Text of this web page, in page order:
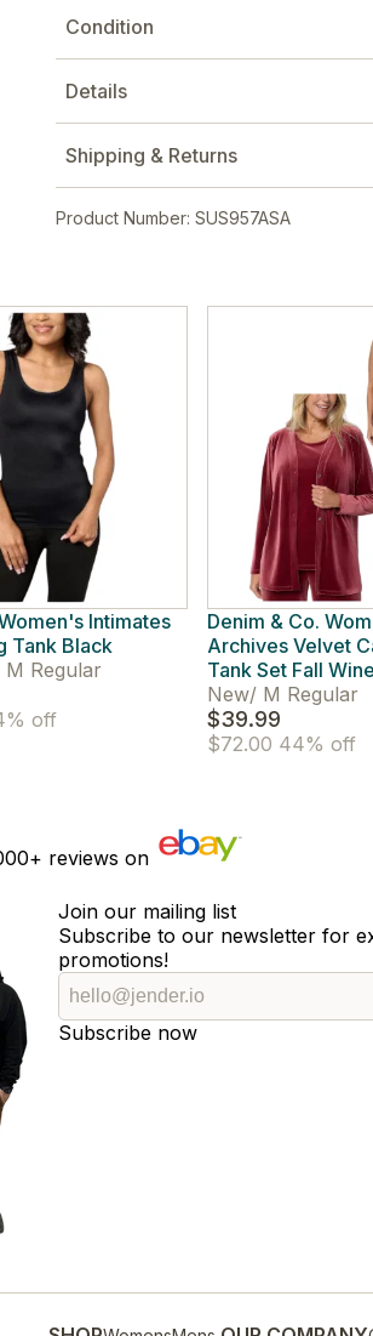
Condition
Details
Shipping & Returns
Product Number: SUS957ASA
Intimates
Tank Black
M Regular
off
Denim & Co.
Archives Velvet
Tank Set Fall Wine
New/ M Regular
$39.99
$72.00 44% off
reviews on
Join our mailing list
Subscribe to our newsletter for
promotions!
Subscribe now